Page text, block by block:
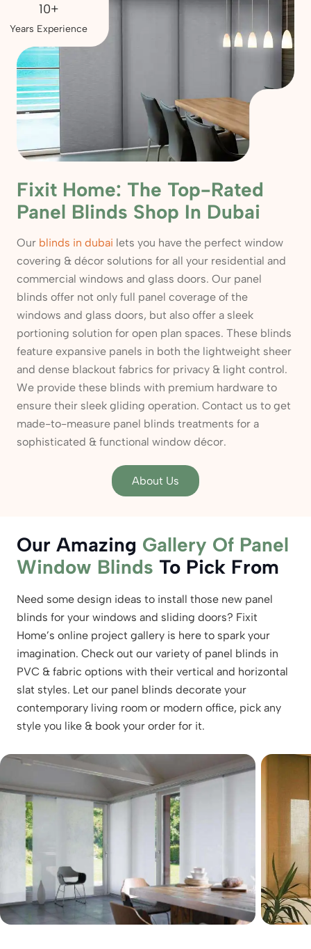
10+
Years Experience
Fixit Home: The Top-Rated
Panel Blinds Shop In Dubai
Our blinds in dubai lets you have the perfect window
covering & décor solutions for all your residential and
commercial windows and glass doors. Our panel
blinds offer not only full panel coverage of the
windows and glass doors, but also offer a sleek
portioning solution for open plan spaces. These blinds
feature expansive panels in both the lightweight sheer
and dense blackout fabrics for privacy & light control.
We provide these blinds with premium hardware to
ensure their sleek gliding operation. Contact us to get
made-to-measure panel blinds treatments for a
sophisticated & functional window décor.
About Us
Our Amazing Gallery Of Panel
Window Blinds To Pick From
Need some design ideas to install those new panel
blinds for your windows and sliding doors? Fixit
Home’s online project gallery is here to spark your
imagination. Check out our variety of panel blinds in
PVC & fabric options with their vertical and horizontal
slat styles. Let our panel blinds decorate your
contemporary living room or modern office, pick any
style you like & book your order for it.